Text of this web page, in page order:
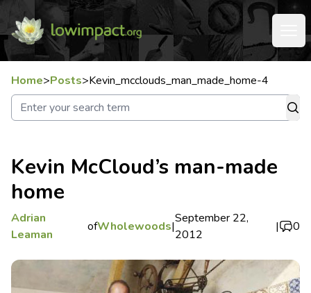
Home>Posts>Kevin_mcclouds_man_made_home-4
Kevin McCloud’s man-made
home
Adrian
Leaman
ofWholewoods|
September 22,
2012
| 0